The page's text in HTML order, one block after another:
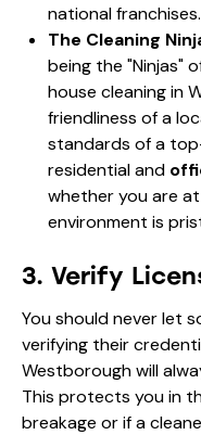
national franchises.
The Cleaning
being the "Ninjas"
house cleaning in
friendliness of a
standards of a
residential and
whether you are
environment is
3. Verify
You should never let
verifying their
Westborough will
This protects you in
breakage or if a